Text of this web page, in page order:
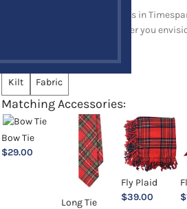
Explore a full range of products in
and upholstery items. Whatever you
*
Choose an Option:
Kilt Fabric
Matching Accessories:
Bow Tie
$29.00
Long Tie
Fly Plaid
$39.00
$